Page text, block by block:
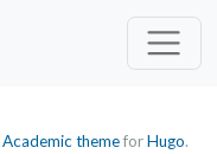
Academic themeforHugo.